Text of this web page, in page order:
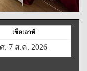
เช็คเอาท์